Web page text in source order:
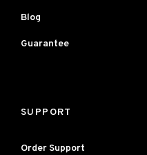
Blog
Guarantee
SUPPORT
Order Support